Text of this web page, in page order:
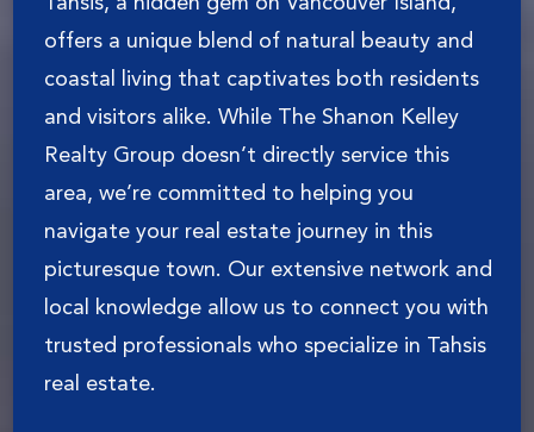
offers a unique blend of natural beauty and
coastal living that captivates both residents
and visitors alike. While The Shanon Kelley
Realty Group doesn’t directly service this
area, we’re committed to helping you
navigate your real estate journey in this
picturesque town. Our extensive network and
local knowledge allow us to connect you with
trusted professionals who specialize in Tahsis
real estate.